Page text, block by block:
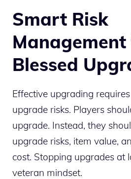
Smart Risk
Blessed
Effective upgrading
upgrade risks. Players
upgrade. Instead, they
upgrade risks, item value,
cost. Stopping upgrades at
veteran mindset.